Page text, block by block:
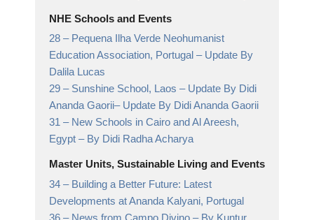
NHE Schools and Events
28 – Pequena Ilha Verde Neohumanist
Education Association, Portugal – Update By
Dalila Lucas
29 – Sunshine School, Laos – Update By Didi
Ananda Gaorii– Update By Didi Ananda Gaorii
31 – New Schools in Cairo and Al Areesh,
Egypt – By Didi Radha Acharya
Master Units, Sustainable Living and Events
34 – Building a Better Future: Latest
Developments at Ananda Kalyani, Portugal
36 – News from Campo Divino – By Kuntur